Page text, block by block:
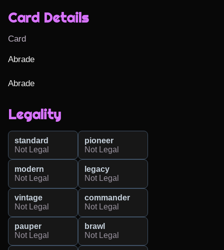
Card Details
Card
Abrade
Abrade
Legality
standard
Not Legal
pioneer
Not Legal
modern
Not Legal
legacy
Not Legal
vintage
Not Legal
commander
Not Legal
pauper
Not Legal
brawl
Not Legal